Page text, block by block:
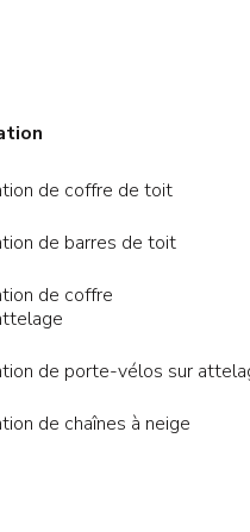
de coffre de toit
de barres de toit
de coffre
de porte-vélos sur
de chaînes à neige